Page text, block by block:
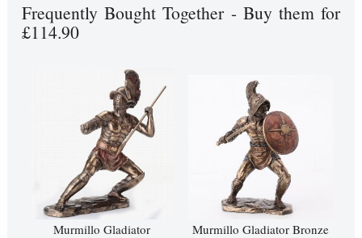
Frequently Bought Together - Buy them for
£114.90
Murmillo Gladiator
Murmillo Gladiator Bronze